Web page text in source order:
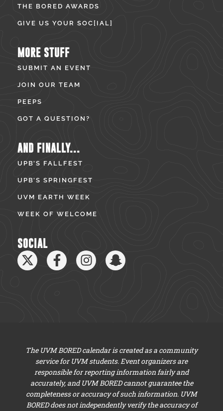
THE BORED AWARDS
GIVE US YOUR SOC[IAL]
MORE STUFF
SUBMIT AN EVENT
JOIN OUR TEAM
PEEPS
GOT A QUESTION?
AND FINALLY...
UPB’S FALLFEST
UPB’S SPRINGFEST
UVM EARTH WEEK
WEEK OF WELCOME
SOCIAL
The UVM BORED calendar is created as a community
service for UVM students. Event organizers are
responsible for reporting information fairly and
accurately, and UVM BORED cannot guarantee the
completeness or accuracy of such information. UVM
BORED does not independently verify the accuracy of